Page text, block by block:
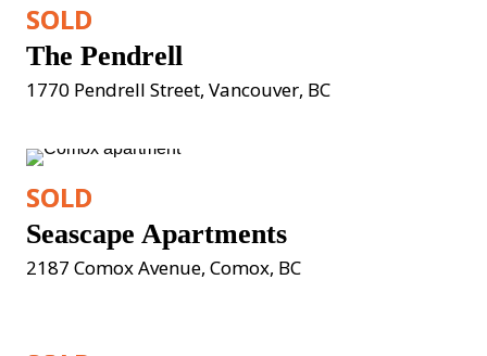
SOLD
The Pendrell
1770 Pendrell Street, Vancouver, BC
SOLD
Seascape Apartments
2187 Comox Avenue, Comox, BC